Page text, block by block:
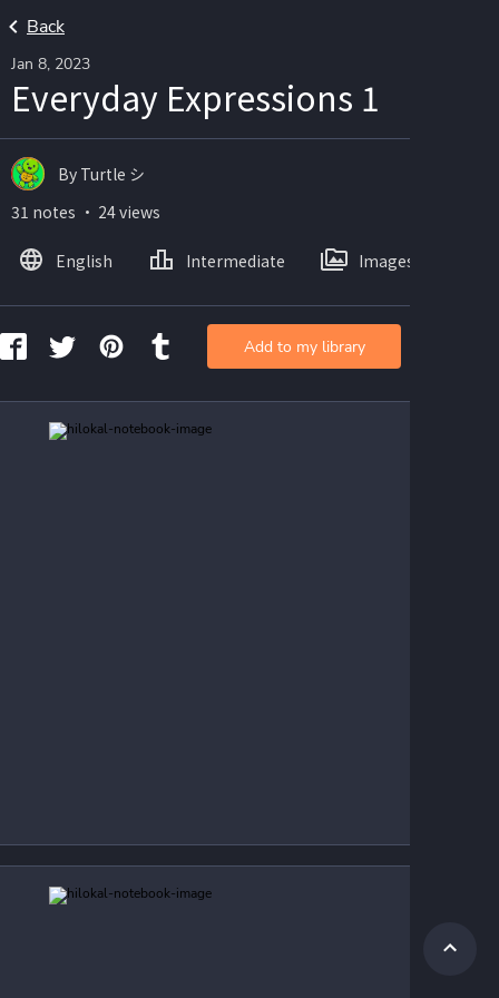
Back
Jan 8, 2023
Everyday Expressions 1
By Turtle シ
31 notes ・ 24 views
English Intermediate Images
Add to my library